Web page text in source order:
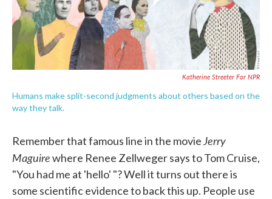
Katherine Streeter For NPR
Humans make split-second judgments about others based on the
way they talk.
Remember that famous line in the movieJerry
Maguirewhere Renee Zellweger says to Tom Cruise,
"You had me at 'hello' "? Well it turns out there is
some scientific evidence to back this up. People use